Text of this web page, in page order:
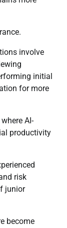
involve
initial
for more
AI-
productivity
risk
junior
become